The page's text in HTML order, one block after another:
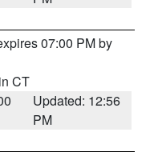
07:00 PM by
CT
Updated: 12:56
PM